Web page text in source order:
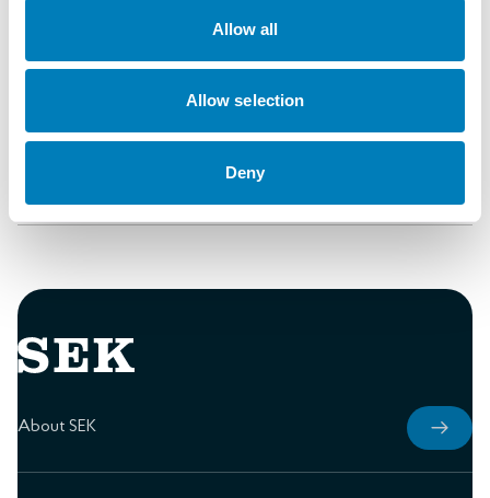
Allow all
Allow selection
Deny
Transaction Details
About SEK